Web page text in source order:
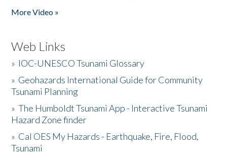
More Video »
Web Links
» IOC-UNESCO Tsunami Glossary
» Geohazards International Guide for Community
Tsunami Planning
»The Humboldt Tsunami App - Interactive Tsunami
Hazard Zone finder
» Cal OES My Hazards - Earthquake, Fire, Flood,
Tsunami